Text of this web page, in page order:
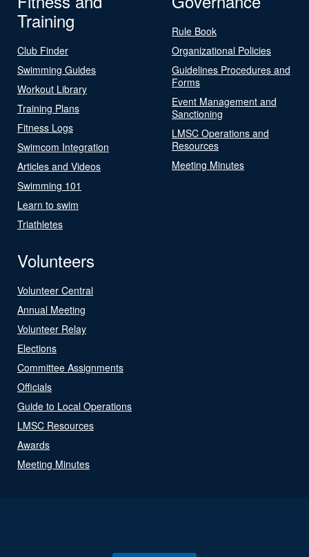
Training
Club Finder
Swimming Guides
Workout Library
Training Plans
Fitness Logs
Swimcom Integration
Articles and Videos
Swimming 101
Learn to swim
Triathletes
Rule Book
Organizational Policies
Guidelines Procedures and
Forms
Event Management and
Sanctioning
LMSC Operations and
Resources
Meeting Minutes
Volunteers
Volunteer Central
Annual Meeting
Volunteer Relay
Elections
Committee Assignments
Officials
Guide to Local Operations
LMSC Resources
Awards
Meeting Minutes